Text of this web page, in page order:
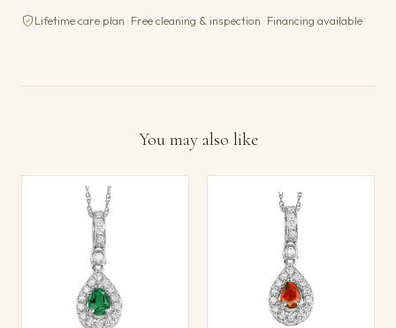
Lifetime care plan · Free cleaning & inspection · Financing available
You may also like